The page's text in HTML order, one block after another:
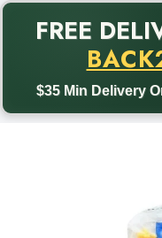
FREE
$35 Min Delivery
Back to School